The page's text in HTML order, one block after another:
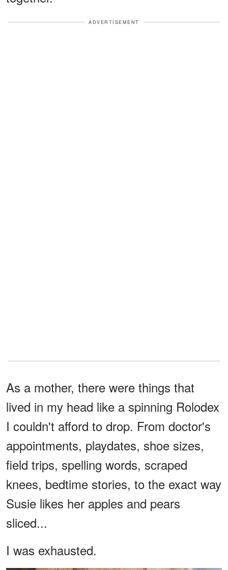
ADVERTISEMENT
As a mother, there were things that
lived in my head like a spinning Rolodex
I couldn't afford to drop. From doctor's
appointments, playdates, shoe sizes,
field trips, spelling words, scraped
knees, bedtime stories, to the exact way
Susie likes her apples and pears
sliced...
I was exhausted.